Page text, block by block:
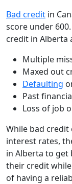
Bad credit in
score under
credit in Alberta
Multiple
Maxed out
Defaulting
Past
Loss of job
While bad
interest rates,
in Alberta to get
their credit
of having a